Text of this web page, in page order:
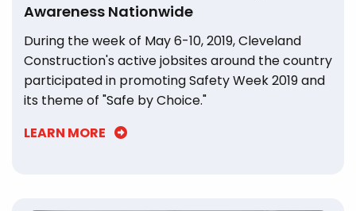
Awareness Nationwide
During the week of May 6-10, 2019, Cleveland
Construction's active jobsites around the country
participated in promoting Safety Week 2019 and
its theme of "Safe by Choice."
LEARN MORE